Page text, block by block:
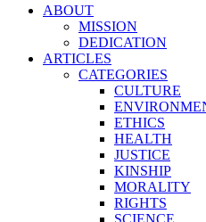
ABOUT
MISSION
DEDICATION
ARTICLES
CATEGORIES
CULTURE
ETHICS
HEALTH
JUSTICE
KINSHIP
MORALITY
RIGHTS
SCIENCE